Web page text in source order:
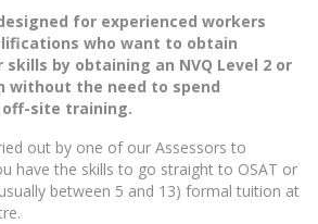
for experienced workers
who want to obtain
by obtaining an NVQ Level 2 or
without the need to spend
site training.
out by one of our Assessors to
have the skills to go straight to OSAT or
between 5 and 13) formal tuition at